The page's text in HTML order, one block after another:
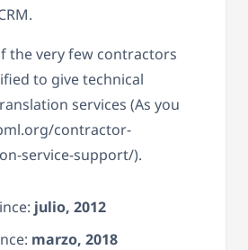
the very few contractors
to give technical
services (As you
contractor-
service-support/).
julio, 2012
marzo, 2018